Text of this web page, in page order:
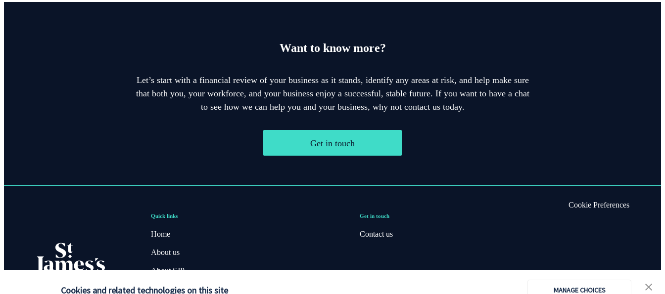
Cookies and related technologies on this site MANAGE CHOICES
Want to know more?
Let’s start with a financial review of your business as it stands, identify any areas at risk, and help make sure
that both you, your workforce, and your business enjoy a successful, stable future. If you want to have a chat
to see how we can help you and your business, why not contact us today.
Get in touch
Quick links
Home
About us
About SJP
Advice and services
Get in touch
Contact us
Cookie Preferences